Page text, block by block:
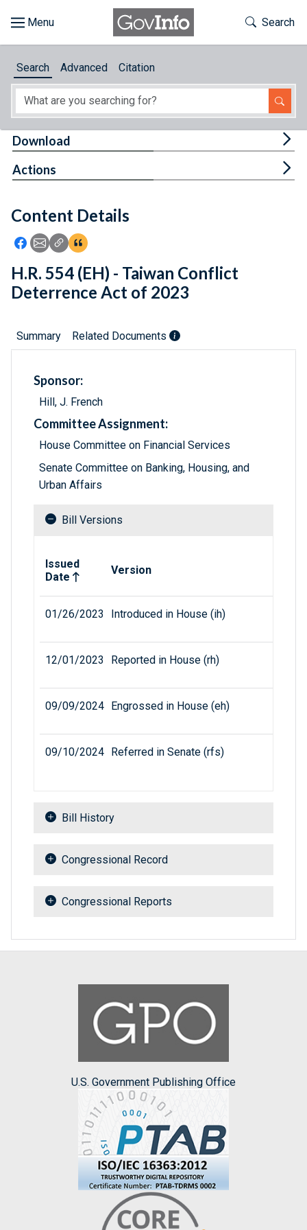
About
Feedback
Toggle
Search
Search Advanced Citation
Content Details
Icon: Share using Facebook
Icon: Share using Email
Icon: Copy Link URL
Icon:View Citations
Download
Actions
H.R. 554 (EH) - Taiwan Conflict
Deterrence Act of 2023
Summary Related Documents
Sponsor:
Hill, J. French
Committee Assignment:
House Committee on Financial Services
Senate Committee on Banking, Housing, and
Urban Affairs
Bill Versions
Issued
Date
Version
01/26/2023 Introduced in House (ih)
12/01/2023 Reported in House (rh)
09/09/2024 Engrossed in House (eh)
09/10/2024 Referred in Senate (rfs)
Bill History
Congressional Record
Congressional Reports
U.S. Government Publishing Office